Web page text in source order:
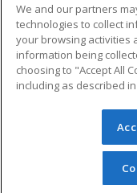
Military
Financial
Help
© 2026 ed2go, a
reserved. The
redistributed
permission
We and our partners
technologies to collect
your browsing activities
information being
choosing to "Accept All
including as described